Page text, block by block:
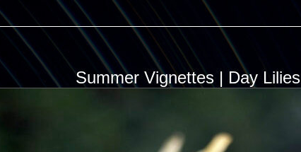
Summer Vignettes | Day Lilies